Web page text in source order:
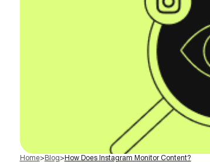
Home> Blog> How Does Instagram Monitor Content?